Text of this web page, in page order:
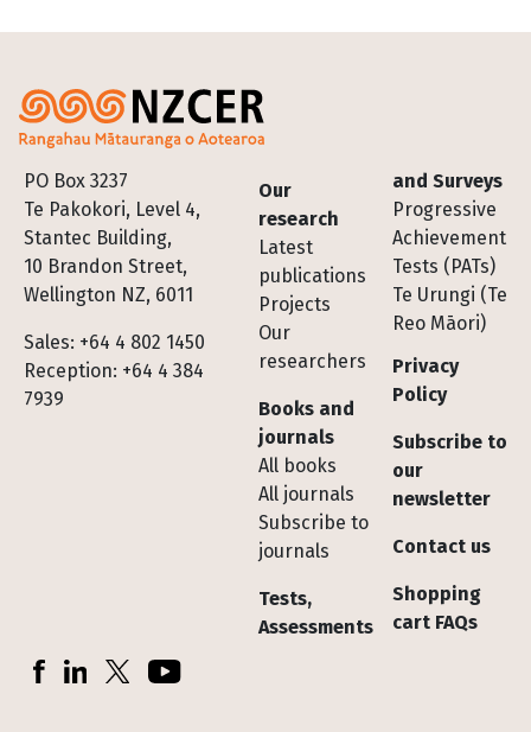
PO Box 3237
Te Pakokori, Level 4,
Stantec Building,
10 Brandon Street,
Wellington NZ, 6011
Sales: +64 4 802 1450
Reception: +64 4 384
7939
Footer
Our
research
Latest
publications
Projects
Our
researchers
Books and
journals
All books
All journals
Subscribe to
journals
Tests,
Assessments
and Surveys
Progressive
Achievement
Tests (PATs)
Te Urungi (Te
Reo Māori)
Privacy
Policy
Subscribe to
our
newsletter
Contact us
Shopping
cart FAQs
Socials
FacebookLinkedInX (Twitter)YouTube